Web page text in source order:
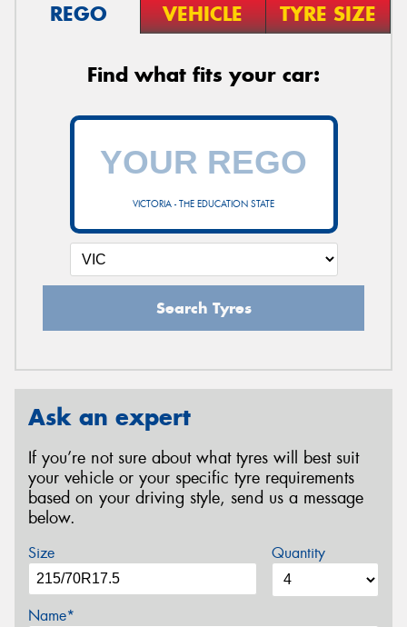
REGO VEHICLE TYRE SIZE
Find what fits your car:
VICTORIA - THE EDUCATION STATE
Search Tyres
Ask an expert
If you’re not sure about what tyres will best suit
your vehicle or your specific tyre requirements
based on your driving style, send us a message
below.
Size Quantity
Name*